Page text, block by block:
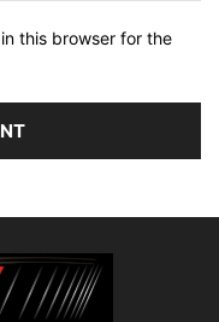
this browser for the